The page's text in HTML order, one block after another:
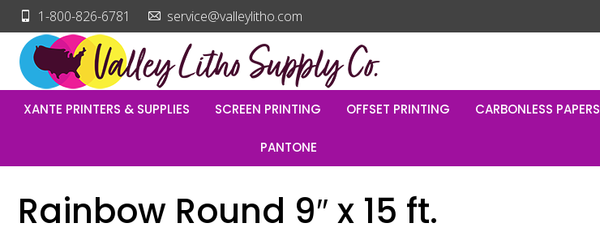
1-800-826-6781 service@valleylitho.com
XANTE PRINTERS & SUPPLIES SCREEN PRINTING OFFSET PRINTING CARBONLESS PAPERS
PANTONE
Rainbow Round 9″ x 15 ft.